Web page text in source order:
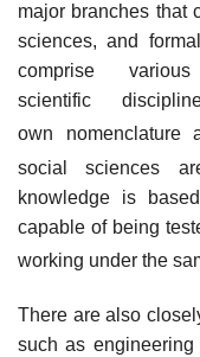
major branches that
sciences, and
comprise
scientific
own nomenclature
social sciences
knowledge is
capable of being
working under the
There are also
such as